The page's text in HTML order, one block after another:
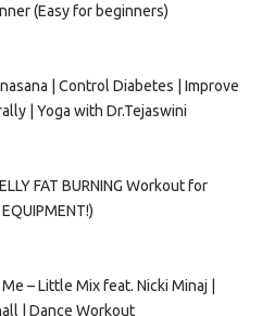
(Easy for beginners)
| Control Diabetes | Improve
| Yoga with Dr.Tejaswini
FAT BURNING Workout for
– Little Mix feat. Nicki Minaj |
| Dance Workout